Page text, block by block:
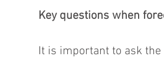
Key questions when
It is important to ask